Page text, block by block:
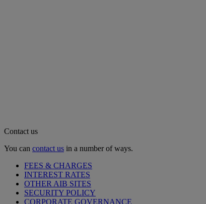
Contact us
You can contact us in a number of ways.
FEES & CHARGES
INTEREST RATES
OTHER AIB SITES
SECURITY POLICY
CORPORATE GOVERNANCE